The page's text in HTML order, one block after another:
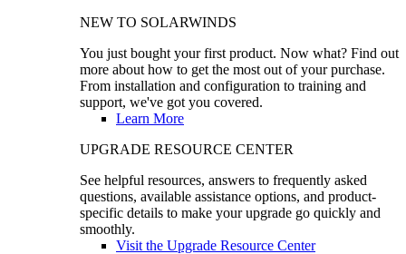
NEW TO SOLARWINDS
You just bought your first product. Now what? Find out
more about how to get the most out of your purchase.
From installation and configuration to training and
support, we've got you covered.
Learn More
UPGRADE RESOURCE CENTER
See helpful resources, answers to frequently asked
questions, available assistance options, and product-
specific details to make your upgrade go quickly and
smoothly.
Visit the Upgrade Resource Center